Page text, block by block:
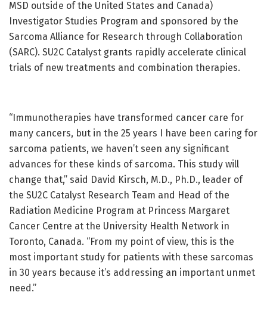
MSD outside of the United States and Canada)
Investigator Studies Program and sponsored by the
Sarcoma Alliance for Research through Collaboration
(SARC). SU2C Catalyst grants rapidly accelerate clinical
trials of new treatments and combination therapies.
“Immunotherapies have transformed cancer care for
many cancers, but in the 25 years I have been caring for
sarcoma patients, we haven’t seen any significant
advances for these kinds of sarcoma. This study will
change that,” said David Kirsch, M.D., Ph.D., leader of
the SU2C Catalyst Research Team and Head of the
Radiation Medicine Program at Princess Margaret
Cancer Centre at the University Health Network in
Toronto, Canada. “From my point of view, this is the
most important study for patients with these sarcomas
in 30 years because it’s addressing an important unmet
need.”